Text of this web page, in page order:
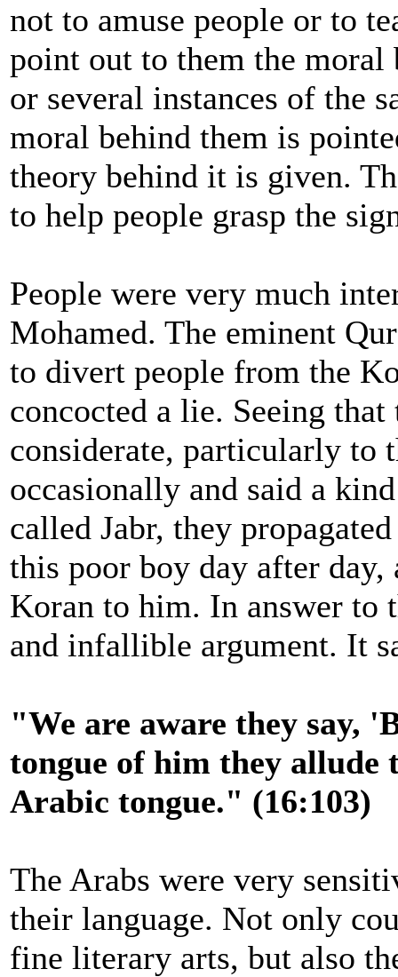
not to amuse people or to
point out to them the moral
or several instances of the
moral behind them is
theory behind it is given.
to help people grasp the
People were very much
Mohamed. The eminent
to divert people from the
concocted a lie. Seeing
considerate, particularly to
occasionally and said a
called Jabr, they
this poor boy day after
Koran to him. In answer to
and infallible argument. It
"We are aware they say,
tongue of him they allude
Arabic tongue." (16:103)
The Arabs were very
their language. Not only
fine literary arts, but also